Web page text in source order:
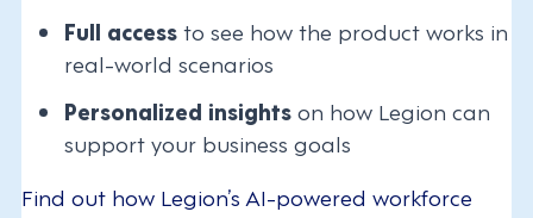
Full accessto see how the product works in
real-world scenarios
Personalized insightson how Legion can
support your business goals
Find out how Legion’s AI-powered workforce